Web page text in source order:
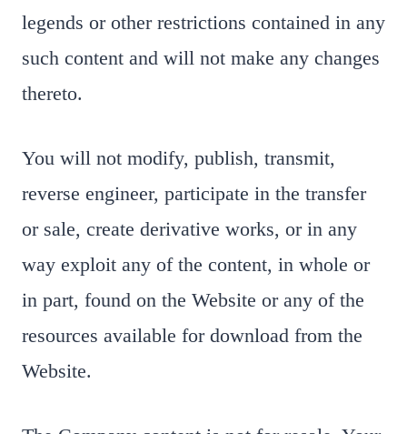
legends or other restrictions contained in any
such content and will not make any changes
thereto.
You will not modify, publish, transmit,
reverse engineer, participate in the transfer
or sale, create derivative works, or in any
way exploit any of the content, in whole or
in part, found on the Website or any of the
resources available for download from the
Website.